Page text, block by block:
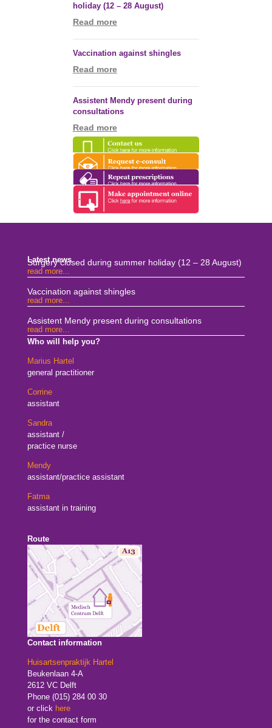
holiday (12 – 28 August)
Read more
Vaccination against shingles
Read more
Assistent Mendy present during
consultations
Read more
Latest news
Surgery closed during summer holiday (12 – 28 August)
read more...
Vaccination against shingles
read more...
Assistent Mendy present during consultations
read more...
Who will help you?
Marius Hartel
general practitioner
Corrine
assistant
Sandra
assistant /
practice nurse
Mendy
assistant/practice assistant
Fatma
assistant in training
Route
Contact information
Huisartsenpraktijk Hartel
Beukenlaan 4-A
2612 VC Delft
Phone (015) 284 00 30
or click here
for the contact form